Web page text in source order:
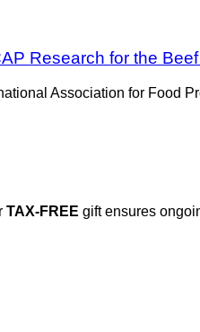
Research for the
Association for Food
TAX-FREE gift ensures